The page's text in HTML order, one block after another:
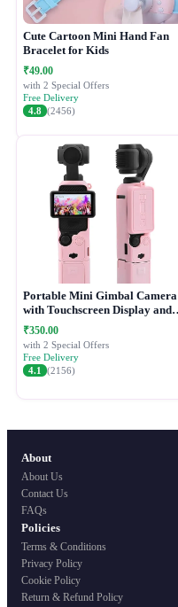
Cute Cartoon Mini Hand Fan
Bracelet for Kids
₹49.00
with 2 Special Offers
Free Delivery
4.8 (2456)
Portable Mini Gimbal Camera
with Touchscreen Display and
Protective Case
₹350.00
with 2 Special Offers
Free Delivery
4.1
(2156)
About
About Us
Contact Us
FAQs
Policies
Terms & Conditions
Privacy Policy
Cookie Policy
Return & Refund Policy